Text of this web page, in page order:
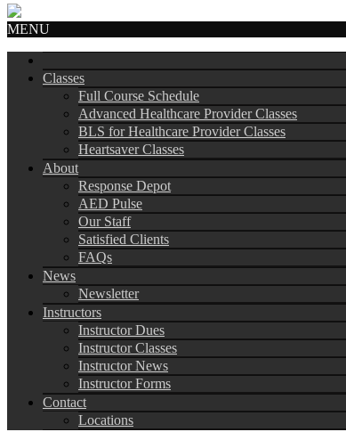
MENU
Classes
Full Course Schedule
Advanced Healthcare Provider Classes
BLS for Healthcare Provider Classes
Heartsaver Classes
About
Response Depot
AED Pulse
Our Staff
Satisfied Clients
FAQs
News
Newsletter
Instructors
Instructor Dues
Instructor Classes
Instructor News
Instructor Forms
Contact
Locations